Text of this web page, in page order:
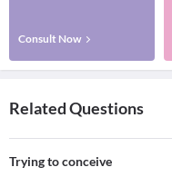
Consult Now
Related Questions
Trying to conceive